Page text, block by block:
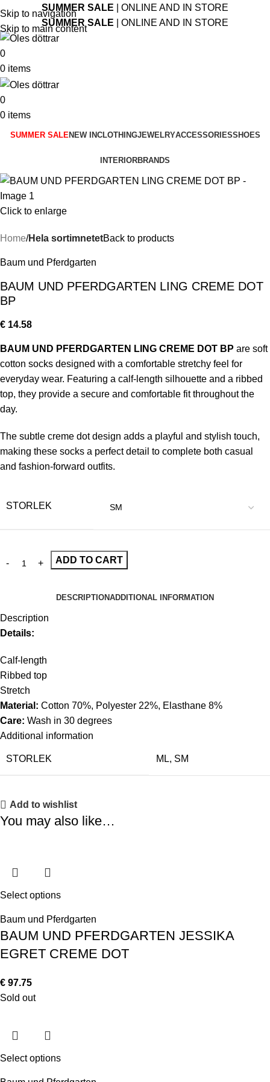
Skip to navigation
Skip to main content
SUMMER SALE | ONLINE AND IN STORE
SUMMER SALE | ONLINE AND IN STORE
0
0 items
0
0 items
SUMMER SALENEW INCLOTHINGJEWELRYACCESSORIESSHOES
INTERIORBRANDS
Click to enlarge
Home Hela sortimnetetBack to products
Baum und Pferdgarten
BAUM UND PFERDGARTEN LING CREME DOT
BP
€ 14.58
BAUM UND PFERDGARTEN LING CREME DOT BP are soft
cotton socks designed with a comfortable stretchy feel for
everyday wear. Featuring a calf-length silhouette and a ribbed
top, they provide a secure and comfortable fit throughout the
day.
The subtle creme dot design adds a playful and stylish touch,
making these socks a perfect detail to complete both casual
and fashion-forward outfits.
STORLEK
ADD TO CART
DESCRIPTIONADDITIONAL INFORMATION
Description
Details:
Calf-length
Ribbed top
Stretch
Material: Cotton 70%, Polyester 22%, Elasthane 8%
Care: Wash in 30 degrees
Additional information
STORLEK ML, SM
Add to wishlist
You may also like…
Select options
Baum und Pferdgarten
BAUM UND PFERDGARTEN JESSIKA
EGRET CREME DOT
€ 97.75
Sold out
Select options